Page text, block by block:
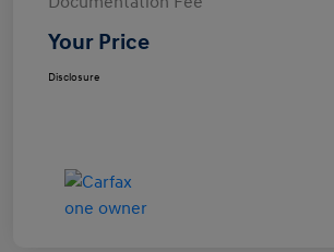
Your Price
Disclosure